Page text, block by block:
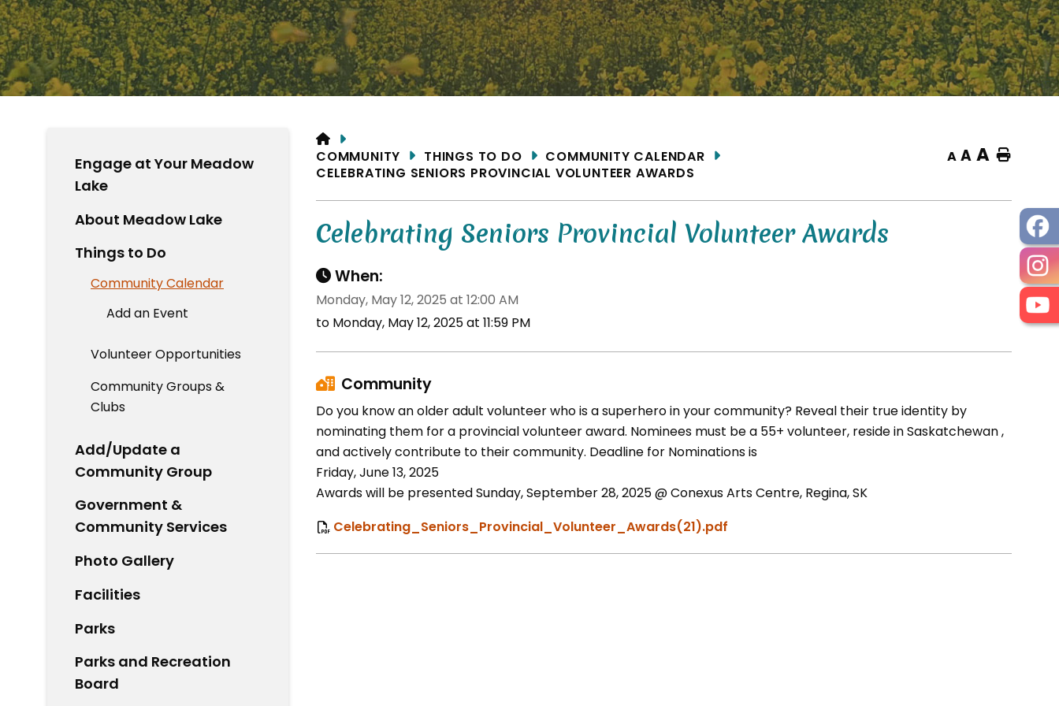
HOME
COMMUNITY
THINGS TO DO
COMMUNITY CALENDAR
CELEBRATING SENIORS PROVINCIAL VOLUNTEER AWARDS
A A A Home
Celebrating Seniors Provincial Volunteer Awards
When:
Monday, May 12, 2025 at 12:00 AM
to Monday, May 12, 2025 at 11:59 PM
Community
Do you know an older adult volunteer who is a superhero in your community? Reveal their true identity by
nominating them for a provincial volunteer award. Nominees must be a 55+ volunteer, reside in Saskatchewan ,
and actively contribute to their community. Deadline for Nominations is
Friday, June 13, 2025
Awards will be presented Sunday, September 28, 2025 @ Conexus Arts Centre, Regina, SK
Celebrating_Seniors_Provincial_Volunteer_Awards(21).pdf
Engage at Your Meadow
Lake
About Meadow Lake
Things to Do
Community Calendar
Add an Event
Volunteer Opportunities
Community Groups &
Clubs
Add/Update a
Community Group
Government &
Community Services
Photo Gallery
Facilities
Parks
Parks and Recreation
Board